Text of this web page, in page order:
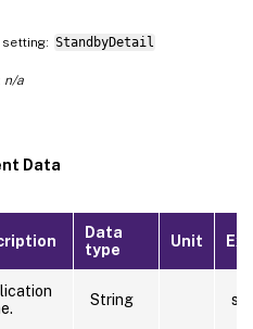
StandbyDetail
n/a
Data
Data
type
Unit
String